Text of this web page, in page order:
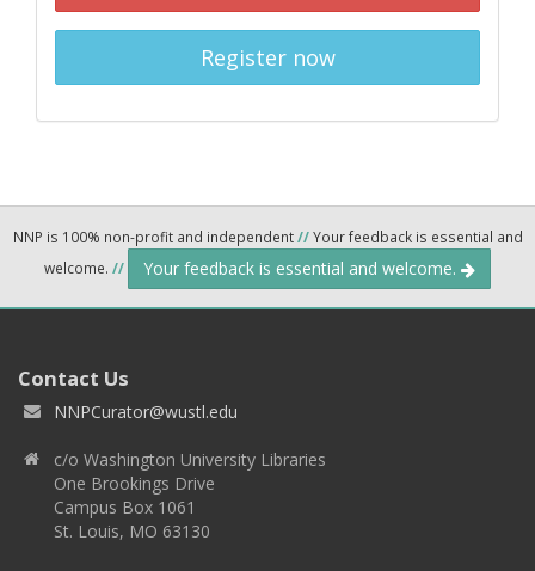
Register now
NNP is 100% non-profit and independent//Your feedback is essential and
welcome. // Your feedback is essential and welcome.
Contact Us
NNPCurator@wustl.edu
c/o Washington University Libraries
One Brookings Drive
Campus Box 1061
St. Louis, MO 63130